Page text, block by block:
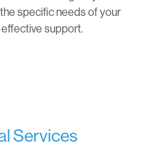
specific needs of your
support.
Services